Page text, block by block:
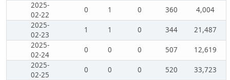
2025-
02-22
0 1 0 360
4,004
2025-
02-23
1 1 0 344
21,487
2025-
02-24
0 0 0 507
12,619
2025-
02-25
0 0 0 520
33,723